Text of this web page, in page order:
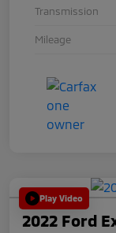
Transmission
Mileage
Play Video
2022 Ford